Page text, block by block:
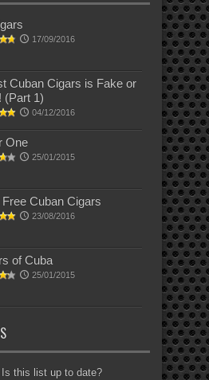
17/09/2016
Cuban Cigars is Fake or
(Part 1)
04/12/2016
One
25/01/2015
Cuban Cigars
23/08/2016
of Cuba
25/01/2015
Is this list up to date?